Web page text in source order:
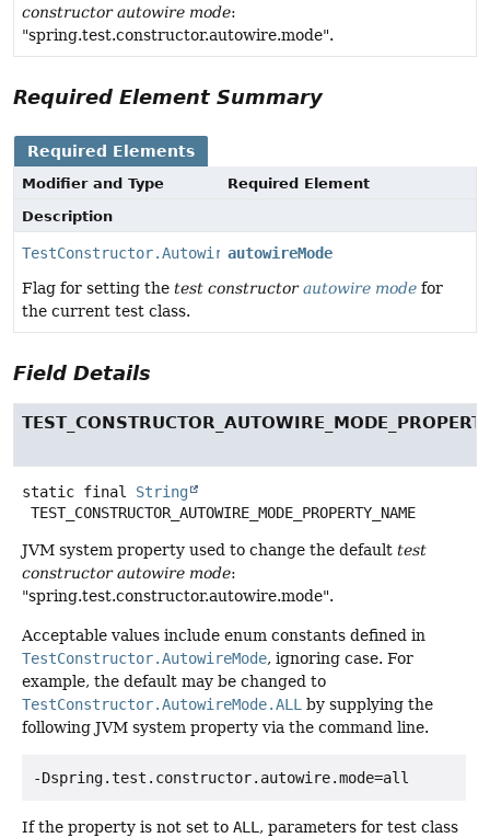
constructor autowire mode:
"spring.test.constructor.autowire.mode".
Required Element Summary
Required Elements
Modifier and Type
Required Element
Description
TestConstructor.AutowireModeautowireMode
Flag for setting the test constructorautowire mode for
the current test class.
Field Details
static final
String
TEST_CONSTRUCTOR_AUTOWIRE_MODE_PROPERTY_NAME
JVM system property used to change the default test
constructor autowire mode:
"spring.test.constructor.autowire.mode".
Acceptable values include enum constants defined in
TestConstructor.AutowireMode, ignoring case. For
example, the default may be changed to
TestConstructor.AutowireMode.ALL by supplying the
following JVM system property via the command line.
-Dspring.test.constructor.autowire.mode=all
If the property is not set to ALL, parameters for test class